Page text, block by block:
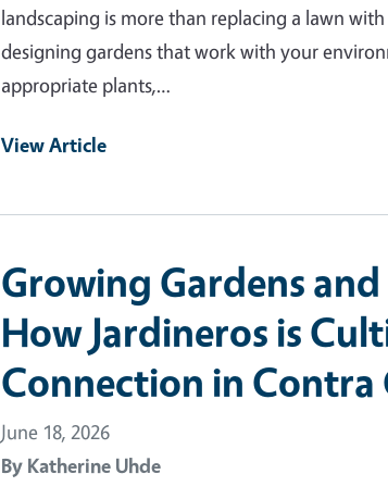
landscaping is more than replacing a lawn
designing gardens that work with your
appropriate plants,…
View Article
Growing Gardens
How Jardineros is
Connection in Contra
June 18, 2026
By Katherine Uhde